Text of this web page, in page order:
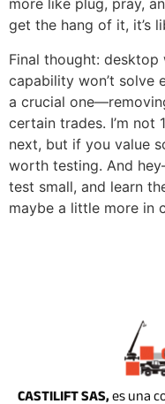
more like plug, pray,
get the hang of it, it’s
Final thought:
capability won’t solve
a crucial
certain trades. I’m not
next, but if you value
worth testing. And
test small, and learn
maybe a little more in
CASTILIFT SAS, es una